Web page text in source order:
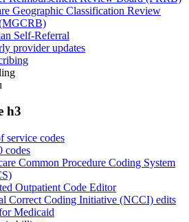
Geographic Classification Review
Self-Referral
provider updates
h3
service codes
codes
Common Procedure Coding System
Outpatient Code Editor
Correct Coding Initiative (NCCI) edits
Medicaid